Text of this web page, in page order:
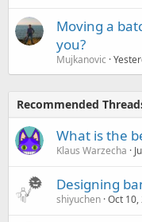
Moving a
you?
Mujkanovic
Recommended
What is the
Klaus Warzecha
Designing
shiyuchen Oct 10,